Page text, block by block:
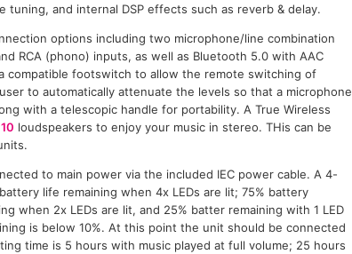
tuning, and internal DSP effects such as reverb & delay.
options including two microphone/line combination
RCA (phono) inputs, as well as Bluetooth 5.0 with AAC
compatible footswitch to allow the remote switching of
to automatically attenuate the levels so that a microphone
with a telescopic handle for portability. A True Wireless
loudspeakers to enjoy your music in stereo. THis can be
to main power via the included IEC power cable. A 4-
life remaining when 4x LEDs are lit; 75% battery
when 2x LEDs are lit, and 25% batter remaining with 1 LED
is below 10%. At this point the unit should be connected
time is 5 hours with music played at full volume; 25 hours